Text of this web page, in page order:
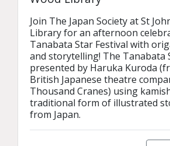
Join The Japan Society at St
Library for an afternoon
Tanabata Star Festival with
and storytelling! The Tanabata
presented by Haruka Kuroda
British Japanese theatre
Thousand Cranes) using
traditional form of illustrated
from Japan.